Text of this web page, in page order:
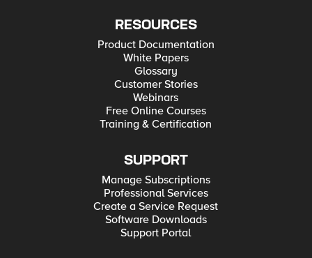
RESOURCES
Product Documentation
White Papers
Glossary
Customer Stories
Webinars
Free Online Courses
Training & Certification
SUPPORT
Manage Subscriptions
Professional Services
Create a Service Request
Software Downloads
Support Portal